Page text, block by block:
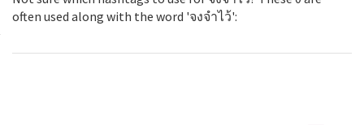
often used along with the word 'จงจำไว้':